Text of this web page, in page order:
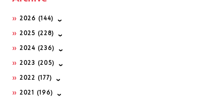
2026 (144)
2025 (228)
2024 (236)
2023 (205)
2022 (177)
2021 (196)